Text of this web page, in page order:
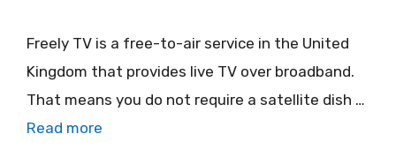
Freely TV is a free-to-air service in the United
Kingdom that provides live TV over broadband.
That means you do not require a satellite dish …
Read more